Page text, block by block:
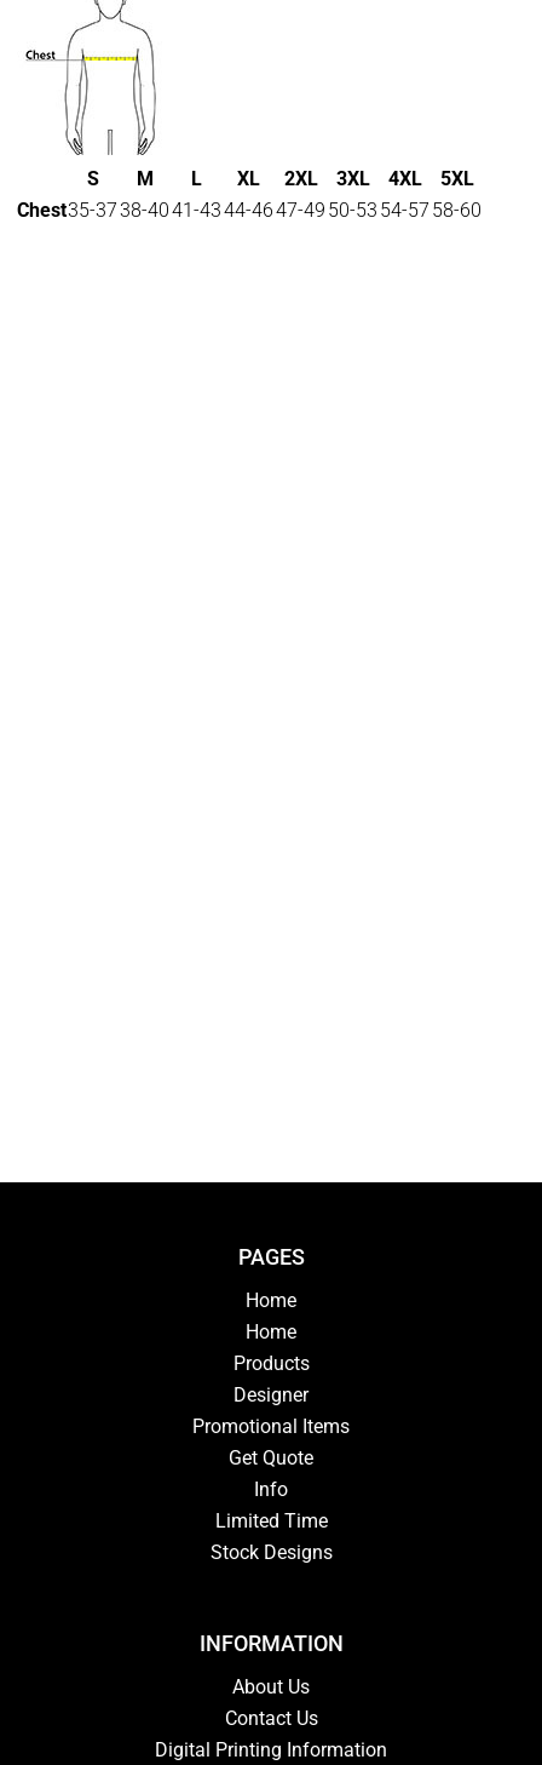
S M L XL 2XL 3XL 4XL
5XL
Chest35-3738-4041-4344-4647-49 50-53 54-57 58-60
PAGES
Home
Home
Products
Designer
Promotional Items
Get Quote
Info
Limited Time
Stock Designs
INFORMATION
About Us
Contact Us
Digital Printing Information